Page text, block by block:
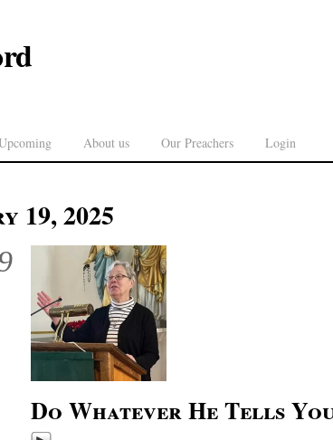
About us Our Preachers Login
19, 2025
Do Whatever He Tells